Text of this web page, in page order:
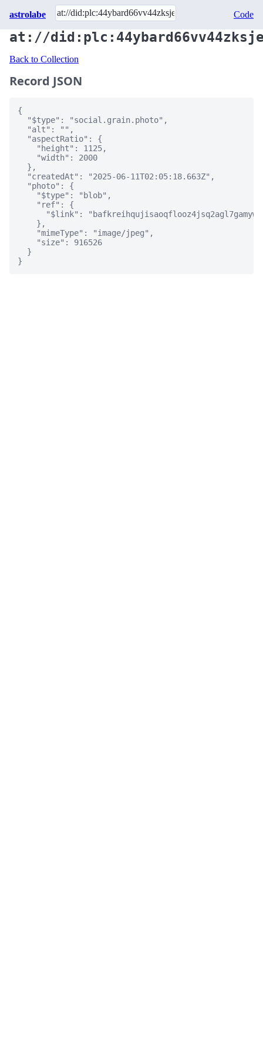
astrolabe Code
at://
Back to Collection
Record JSON
{
  "$type": "social.grain.photo",
  "alt": "",
  "aspectRatio": {
    "height": 1125,
    "width": 2000
  },
  "createdAt": "2025-06-11T02:05:18.663Z",
  "photo": {
    "$type": "blob",
    "ref": {
"$link":
    },
    "mimeType": "image/jpeg",
    "size": 916526
  }
}